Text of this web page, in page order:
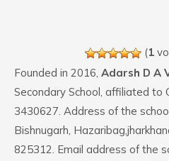
(1
Founded in 2016, Adarsh D A
Secondary School, affiliated to
3430627. Address of the
Bishnugarh,
825312. Email address of the